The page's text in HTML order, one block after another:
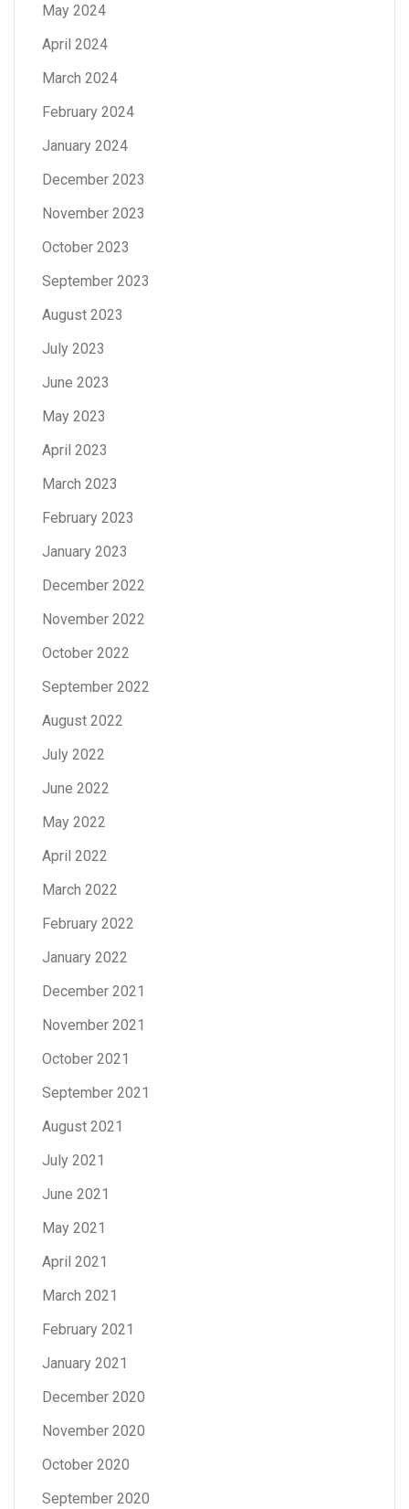
May 2024
April 2024
March 2024
February 2024
January 2024
December 2023
November 2023
October 2023
September 2023
August 2023
July 2023
June 2023
May 2023
April 2023
March 2023
February 2023
January 2023
December 2022
November 2022
October 2022
September 2022
August 2022
July 2022
June 2022
May 2022
April 2022
March 2022
February 2022
January 2022
December 2021
November 2021
October 2021
September 2021
August 2021
July 2021
June 2021
May 2021
April 2021
March 2021
February 2021
January 2021
December 2020
November 2020
October 2020
September 2020